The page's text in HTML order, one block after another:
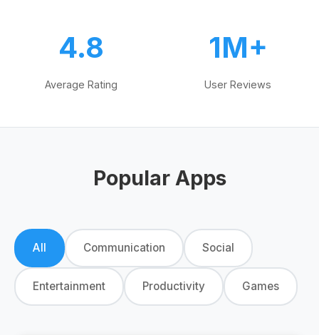
4.8
Average Rating
1M+
User Reviews
Popular Apps
All Communication Social
Entertainment Productivity Games